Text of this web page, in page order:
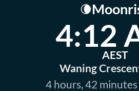
🌘
4:12
AEST
Waning
4 hours, 42